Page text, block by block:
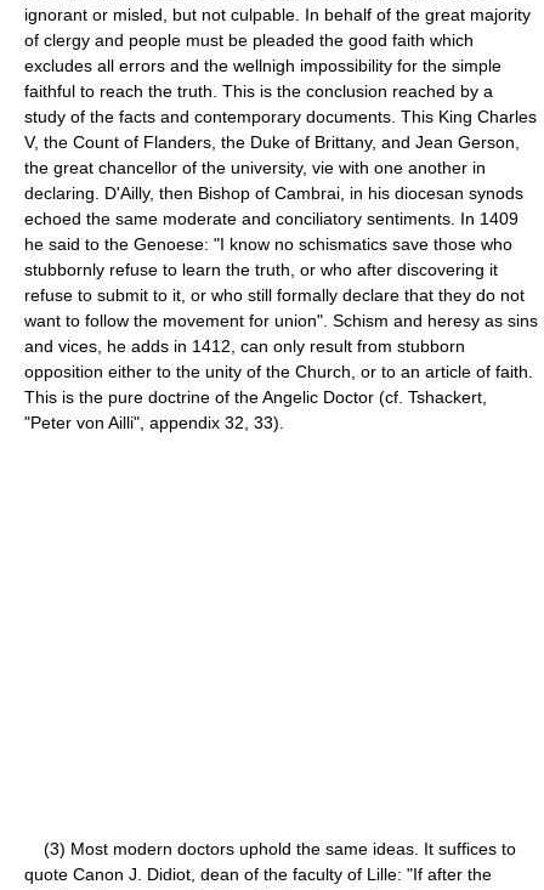
ignorant or misled, but not culpable. In behalf of the great majority
of clergy and people must be pleaded the good faith which
excludes all errors and the wellnigh impossibility for the simple
faithful to reach the truth. This is the conclusion reached by a
study of the facts and contemporary documents. This King Charles
V, the Count of Flanders, the Duke of Brittany, and Jean Gerson,
the great chancellor of the university, vie with one another in
declaring. D'Ailly, then Bishop of Cambrai, in his diocesan synods
echoed the same moderate and conciliatory sentiments. In 1409
he said to the Genoese: "I know no schismatics save those who
stubbornly refuse to learn the truth, or who after discovering it
refuse to submit to it, or who still formally declare that they do not
want to follow the movement for union". Schism and heresy as sins
and vices, he adds in 1412, can only result from stubborn
opposition either to the unity of the Church, or to an article of faith.
This is the pure doctrine of the Angelic Doctor (cf. Tshackert,
"Peter von Ailli", appendix 32, 33).
(3) Most modern doctors uphold the same ideas. It suffices to
quote Canon J. Didiot, dean of the faculty of Lille: "If after the